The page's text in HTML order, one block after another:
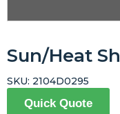
Sun/Heat
Quick Quote
SKU: 2104D0295